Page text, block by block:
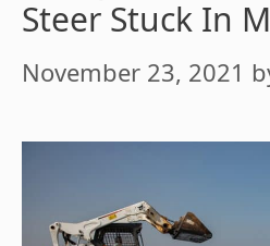
Steer Stuck In
November 23, 2021